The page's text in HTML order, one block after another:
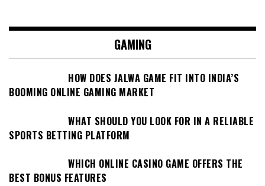
GAMING
HOW DOES JALWA GAME FIT INTO INDIA’S
BOOMING ONLINE GAMING MARKET
WHAT SHOULD YOU LOOK FOR IN A RELIABLE
SPORTS BETTING PLATFORM
WHICH ONLINE CASINO GAME OFFERS THE
BEST BONUS FEATURES